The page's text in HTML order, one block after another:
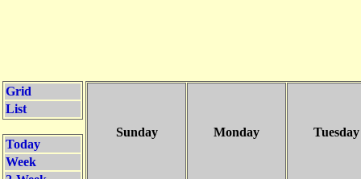
Grid
List
Today
Week
Sunday Monday Tuesday